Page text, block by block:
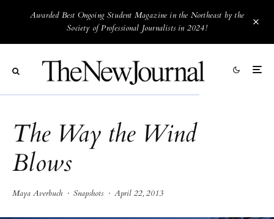
Awarded Best Ongoing Student Magazine in the Northeast by the
Society of Professional Journalists in 2024!
The Way the Wind
Blows
Maya Averbuch · Snapshots · April 22, 2013